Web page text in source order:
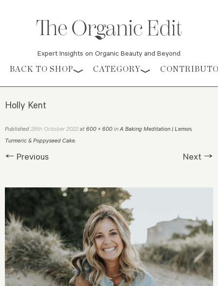
Expert Insights on Organic Beauty and Beyond
Skip to content
BACK TO SHOP CATEGORY
Holly Kent
Published 28th October 2022 at 600 × 600 in A Baking Meditation | Lemon,
Turmeric & Poppyseed Cake.
← Previous Next →